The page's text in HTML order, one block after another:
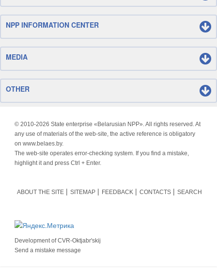
NPP INFORMATION CENTER
MEDIA
OTHER
© 2010-2026 State enterprise «Belarusian NPP». All rights reserved. At
any use of materials of the web-site, the active reference is obligatory
on www.belaes.by.
The web-site operates error-checking system. If you find a mistake,
highlight it and press Ctrl + Enter.
ABOUT THE SITE SITEMAP FEEDBACK CONTACTS SEARCH
Development ofCVR-Oktjabr'skij
Send a mistake message